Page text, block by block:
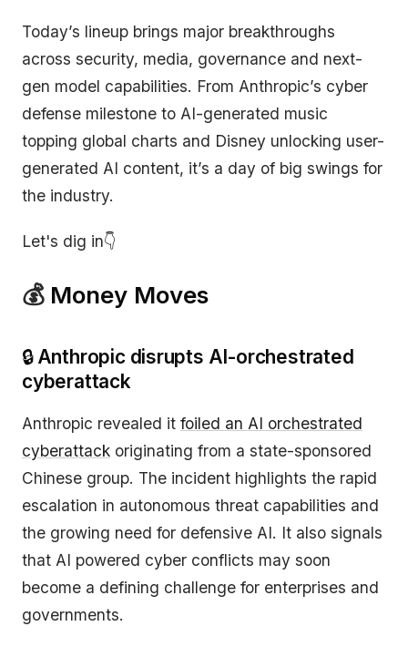
Today’s lineup brings major breakthroughs
across security, media, governance and next-
gen model capabilities. From Anthropic’s cyber
defense milestone to AI-generated music
topping global charts and Disney unlocking user-
generated AI content, it’s a day of big swings for
the industry.
Let's dig in👇
💰 Money Moves
🔒 Anthropic disrupts AI-orchestrated
cyberattack
Anthropic revealed it foiled an AI orchestrated
cyberattack originating from a state-sponsored
Chinese group. The incident highlights the rapid
escalation in autonomous threat capabilities and
the growing need for defensive AI. It also signals
that AI powered cyber conflicts may soon
become a defining challenge for enterprises and
governments.